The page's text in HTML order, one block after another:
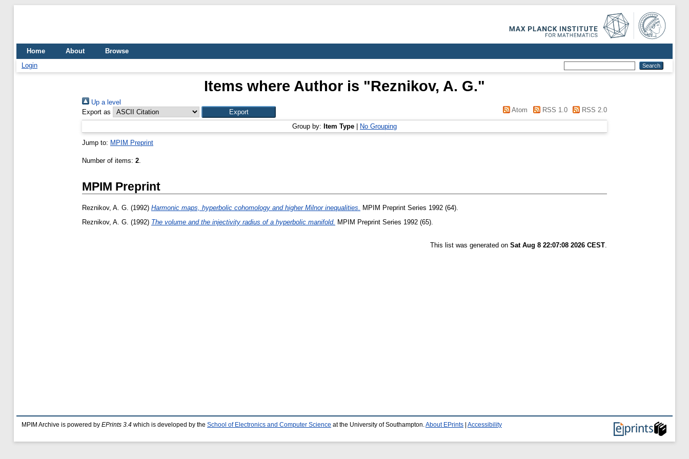
Home About
Browse
Login
Items where Author is "Reznikov, A. G."
Up a level
Export as
Atom RSS 1.0 RSS 2.0
Group by: Item Type No Grouping
Jump to: MPIM Preprint
Number of items: 2.
MPIM Preprint
Reznikov, A. G. (1992) Harmonic maps, hyperbolic cohomology and higher Milnor inequalities. MPIM Preprint Series 1992 (64).
Reznikov, A. G. (1992) The volume and the injectivity radius of a hyperbolic manifold. MPIM Preprint Series 1992 (65).
This list was generated on Sat Aug 8 22:07:08 2026 CEST
MPIM Archive is powered by EPrints 3.4 which is developed by the School of Electronics and Computer Science at the University of Southampton. About EPrints Accessibility